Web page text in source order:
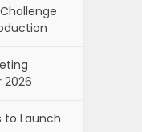
2026
to Launch